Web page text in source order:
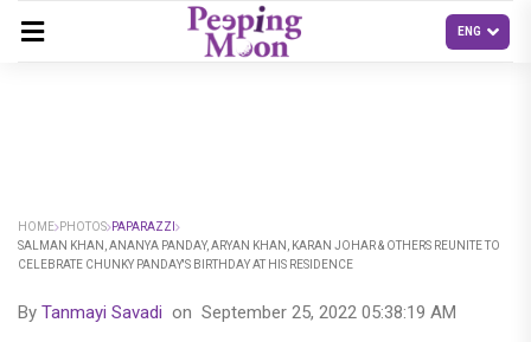
HOME PHOTOS PAPARAZZI
SALMAN KHAN, ANANYA PANDAY, ARYAN KHAN, KARAN JOHAR & OTHERS REUNITE TO
CELEBRATE CHUNKY PANDAY'S BIRTHDAY AT HIS RESIDENCE
By Tanmayi Savadi on September 25, 2022 05:38:19 AM